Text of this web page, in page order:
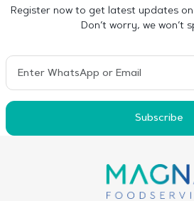
Register now to get latest updates
Don’t worry, we won’t
Subscribe